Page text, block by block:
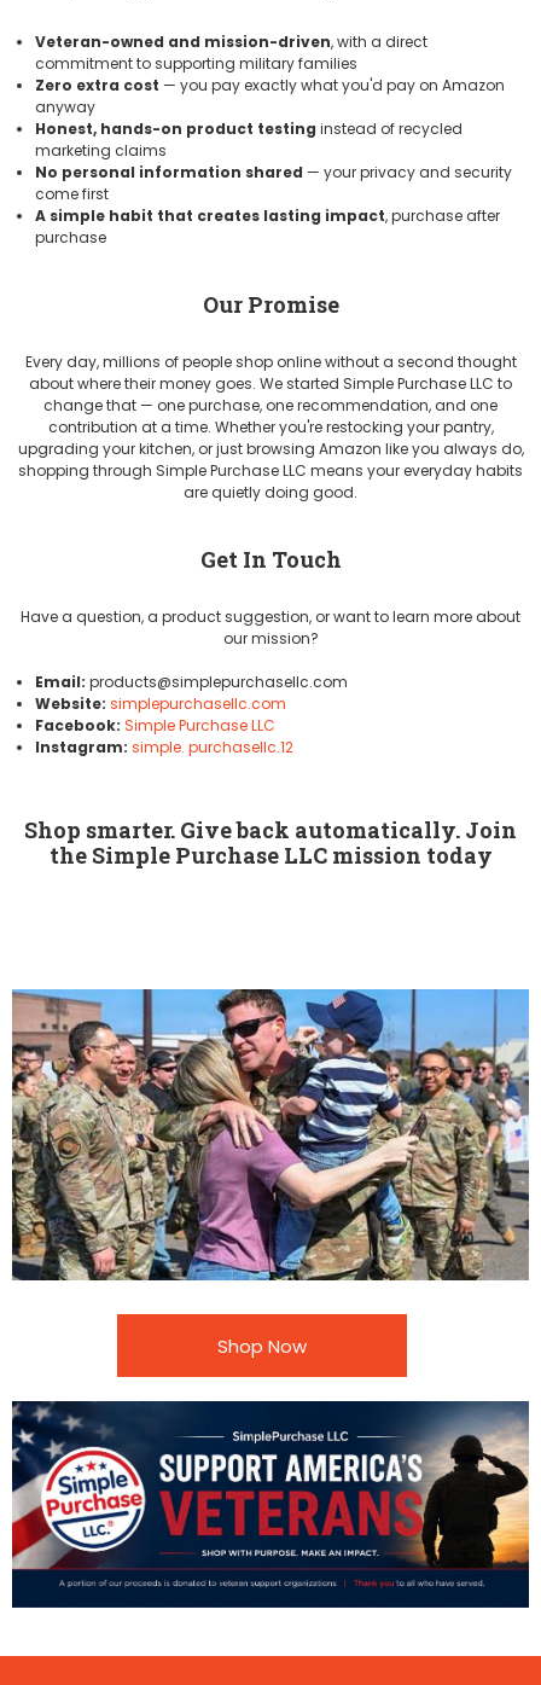
Veteran-owned and mission-driven, with a direct
commitment to supporting military families
Zero extra cost — you pay exactly what you'd pay on Amazon
anyway
Honest, hands-on product testing instead of recycled
marketing claims
No personal information shared — your privacy and security
come first
A simple habit that creates lasting impact, purchase after
purchase
Our Promise
Every day, millions of people shop online without a second thought
about where their money goes. We started Simple Purchase LLC to
change that — one purchase, one recommendation, and one
contribution at a time. Whether you're restocking your pantry,
upgrading your kitchen, or just browsing Amazon like you always do,
shopping through Simple Purchase LLC means your everyday habits
are quietly doing good.
Get In Touch
Have a question, a product suggestion, or want to learn more about
our mission?
Email: products@simplepurchasellc.com
Website: simplepurchasellc.com
Facebook: Simple Purchase LLC
Instagram: simple. purchasellc.12
Shop smarter. Give back automatically. Join
the Simple Purchase LLC mission today
Shop Now